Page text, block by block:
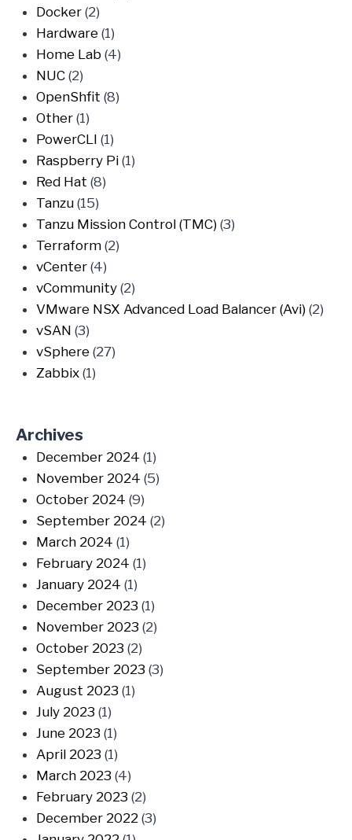
Docker(2)
Hardware(1)
Home Lab(4)
NUC(2)
OpenShfit (8)
Other(1)
PowerCLI (1)
Raspberry Pi(1)
Red Hat (8)
Tanzu(15)
Tanzu Mission Control (TMC)(3)
Terraform(2)
vCenter(4)
vCommunity(2)
VMware NSX Advanced Load Balancer (Avi)(2)
vSAN (3)
vSphere(27)
Zabbix(1)
Archives
December 2024 (1)
November 2024 (5)
October 2024 (9)
September 2024 (2)
March 2024 (1)
February 2024 (1)
January 2024 (1)
December 2023(1)
November 2023(2)
October 2023(2)
September 2023(3)
August 2023(1)
July 2023(1)
June 2023(1)
April 2023(1)
March 2023(4)
February 2023(2)
December 2022(3)